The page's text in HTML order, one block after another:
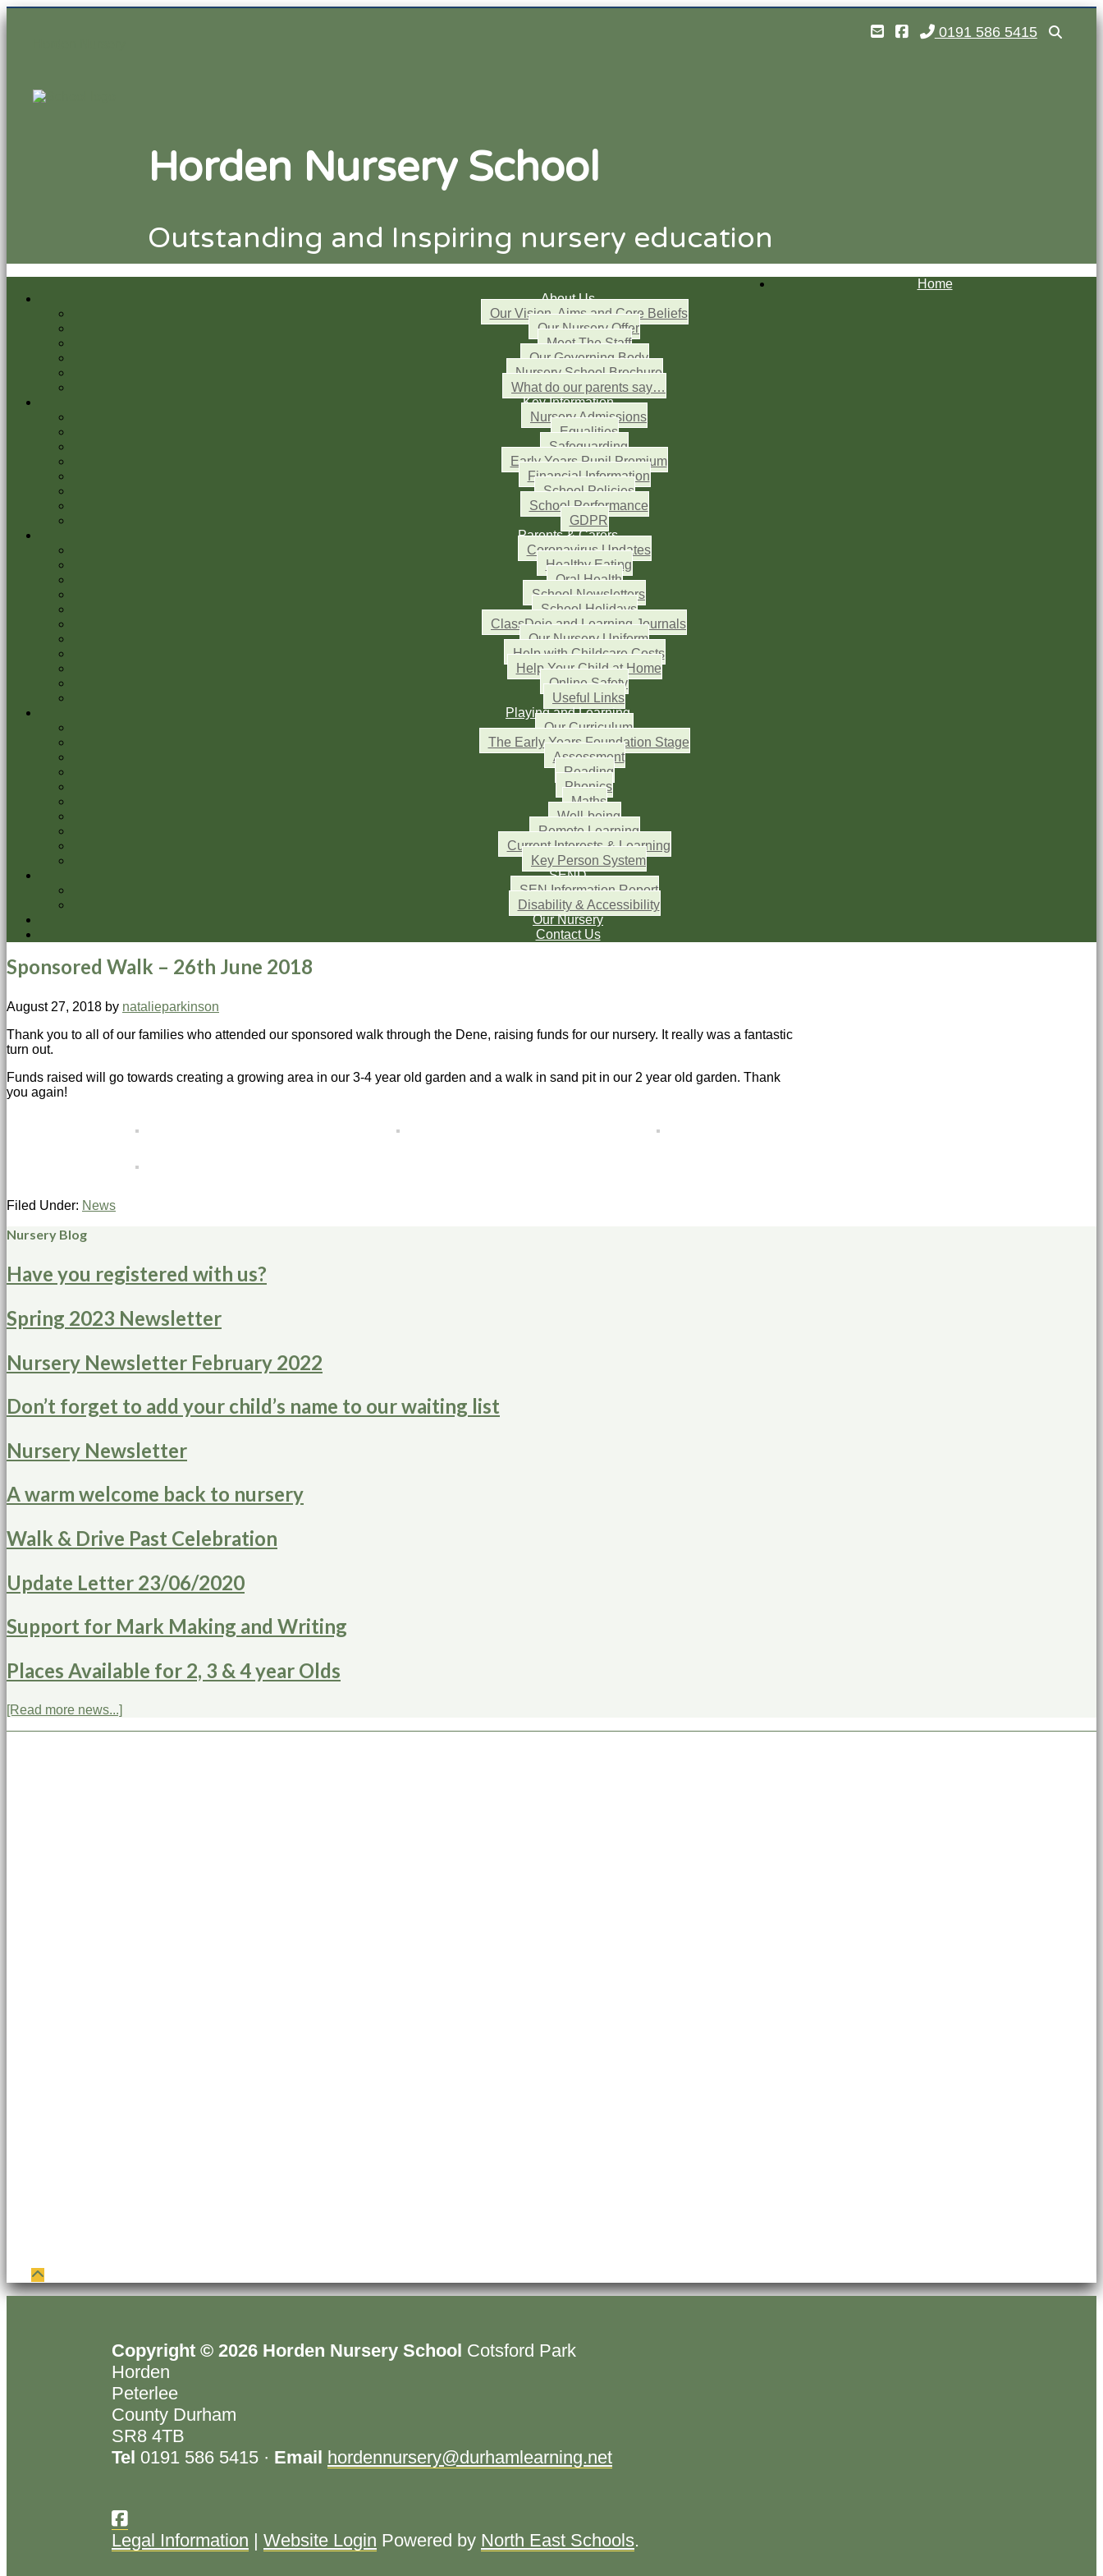
0191 586 5415
Horden Nursery School
Outstanding and Inspiring nursery education
Home
About Us
Our Vision, Aims and Core Beliefs
Our Nursery Offer
Meet The Staff
Our Governing Body
Nursery School Brochure
What do our parents say…
Key Information
Nursery Admissions
Equalities
Safeguarding
Early Years Pupil Premium
Financial Information
School Policies
School Performance
GDPR
Parents & Carers
Coronavirus Updates
Healthy Eating
Oral Health
School Newsletters
School Holidays
ClassDojo and Learning Journals
Our Nursery Uniform
Help with Childcare Costs
Help Your Child at Home
Online Safety
Useful Links
Playing and Learning
Our Curriculum
The Early Years Foundation Stage
Assessment
Reading
Phonics
Maths
Well-being
Remote Learning
Current Interests & Learning
Key Person System
SEND
SEN Information Report
Disability & Accessibility
Our Nursery
Contact Us
Sponsored Walk – 26th June 2018
August 27, 2018 by natalieparkinson
Thank you to all of our families who attended our sponsored walk through the Dene, raising funds for our nursery. It really was a fantastic
turn out.
Funds raised will go towards creating a growing area in our 3-4 year old garden and a walk in sand pit in our 2 year old garden. Thank
you again!
Filed Under: News
Nursery Blog
Have you registered with us?
Spring 2023 Newsletter
Nursery Newsletter February 2022
Don’t forget to add your child’s name to our waiting list
Nursery Newsletter
A warm welcome back to nursery
Walk & Drive Past Celebration
Update Letter 23/06/2020
Support for Mark Making and Writing
Places Available for 2, 3 & 4 year Olds
[Read more news...]
Copyright © 2026 Horden Nursery School Cotsford Park
Horden
Peterlee
County Durham
SR8 4TB
Tel 0191 586 5415 · Email hordennursery@durhamlearning.net
Legal Information | Website Login Powered by North East Schools.